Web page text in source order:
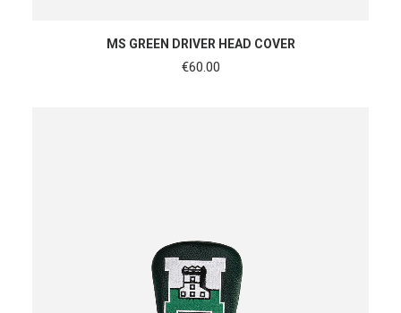
READ MORE
MS GREEN DRIVER HEAD COVER
€60.00